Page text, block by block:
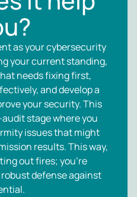
as your cybersecurity
your current standing,
needs fixing first,
and develop a
your security. This
stage where you
issues that might
results. This way,
out fires; you’re
defense against